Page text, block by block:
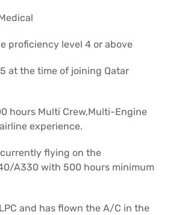
proficiency level 4 or above
at the time of joining Qatar
hours Multi Crew,Multi-Engine
experience.
flying on the
A330 with 500 hours minimum
and has flown the A/C in the